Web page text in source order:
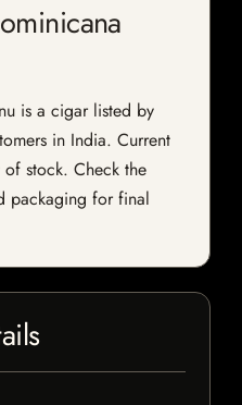
is a cigar listed by
in India. Current
stock. Check the
packaging for final